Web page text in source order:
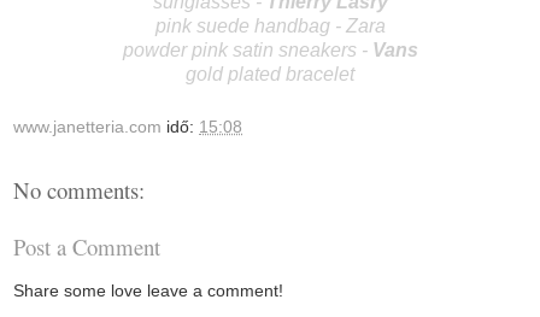
pink suede handbag - Zara
powder pink satin sneakers - Vans
gold plated bracelet
www.janetteria.com idő: 15:08
No comments:
Post a Comment
Share some love leave a comment!